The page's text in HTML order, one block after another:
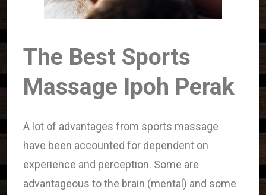
The Best Sports
Massage Ipoh Perak
A lot of advantages from sports massage
have been accounted for dependent on
experience and perception. Some are
advantageous to the brain (mental) and some